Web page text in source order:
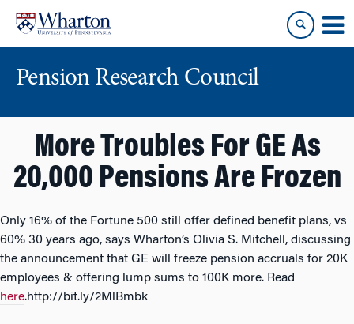
content
main
Pension Research Council
More Troubles For GE As
20,000 Pensions Are Frozen
Only 16% of the Fortune 500 still offer defined benefit plans, vs
60% 30 years ago, says Wharton’s Olivia S. Mitchell, discussing
the announcement that GE will freeze pension accruals for 20K
employees & offering lump sums to 100K more. Read
here.http://bit.ly/2MlBmbk